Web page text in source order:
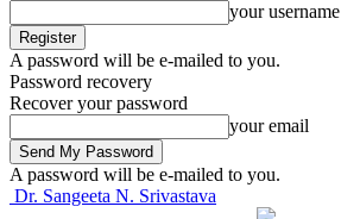
your username
A password will be e-mailed to you.
Password recovery
Recover your password
your email
A password will be e-mailed to you.
Dr. Sangeeta N. Srivastava